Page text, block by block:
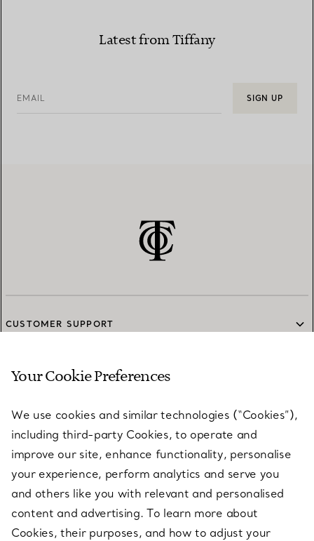
Latest from Tiffany
EMAIL SIGN UP
CUSTOMER SUPPORT
SERVICES
ABOUT
LEGAL NOTICE
Your Cookie Preferences
We use cookies and similar technologies (“Cookies”),
including third-party Cookies, to operate and
improve our site, enhance functionality, personalise
your experience, perform analytics and serve you
and others like you with relevant and personalised
content and advertising. To learn more about
Cookies, their purposes, and how to adjust your